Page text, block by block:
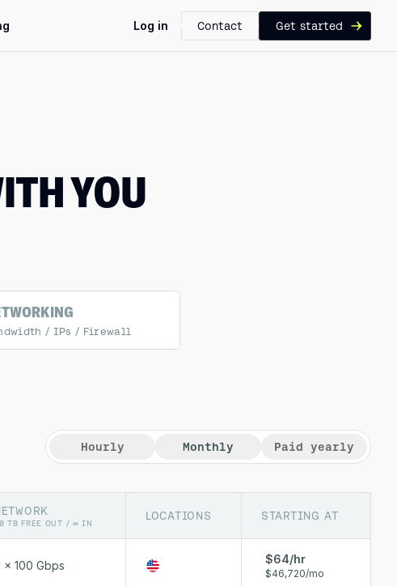
Log in Contact Get started
YOU
/ IPs / Firewall
Hourly Monthly Paid yearly
TB FREE OUT / ∞ IN
LOCATIONS STARTING AT
x 100 Gbps $64/hr
$46,720/mo